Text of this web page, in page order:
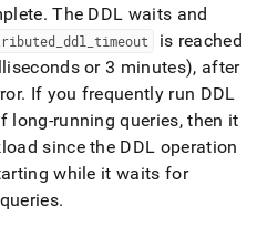
. The DDL waits and
_ddl _timeout
is reached
or 3 minutes), after
. If you frequently run DDL
long-running queries, then it
since the DDL operation
while it waits for
.